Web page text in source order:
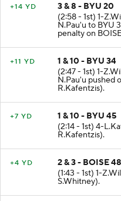
+14 YD
3 & 8 - BYU 20
(2:58 - 1st) 1-
N.Pau'u to BYU
penalty on
+11 YD
1 & 10 - BYU 34
(2:47 - 1st) 1-
N.Pau'u pushed
R.Kafentzis).
+7 YD
1 & 10 - BYU 45
(2:14 - 1st) 4-
R.Kafentzis).
+4 YD
2 & 3 - BOISE 48
(1:43 - 1st) 1-
S.Whitney).